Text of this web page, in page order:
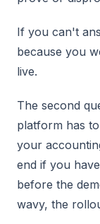
If you can't
because you
live.
The second
platform has
your
end if you
before the
wavy, the